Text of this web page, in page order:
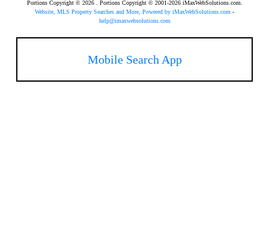
Portions Copyright © 2026 . Portions Copyright © 2001-2026 iMaxWebSolutions.com.
Website, MLS Property Searches and More, Powered by iMaxWebSolutions.com -
help@imaxwebsolutions.com
Mobile Search App